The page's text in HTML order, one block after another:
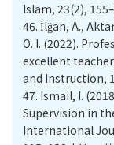
Islam, 23(2),
46. İlğan, A.,
O. I. (2022).
excellent
and Instruction,
47. Ismail, I.
Supervision in
International